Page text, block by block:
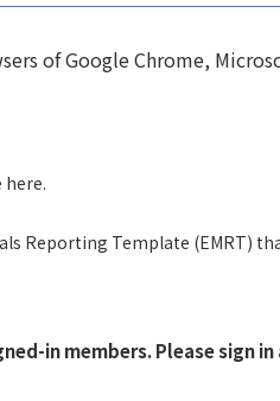
of Google Chrome,
here.
Reporting Template (EMRT)
in members. Please sign in